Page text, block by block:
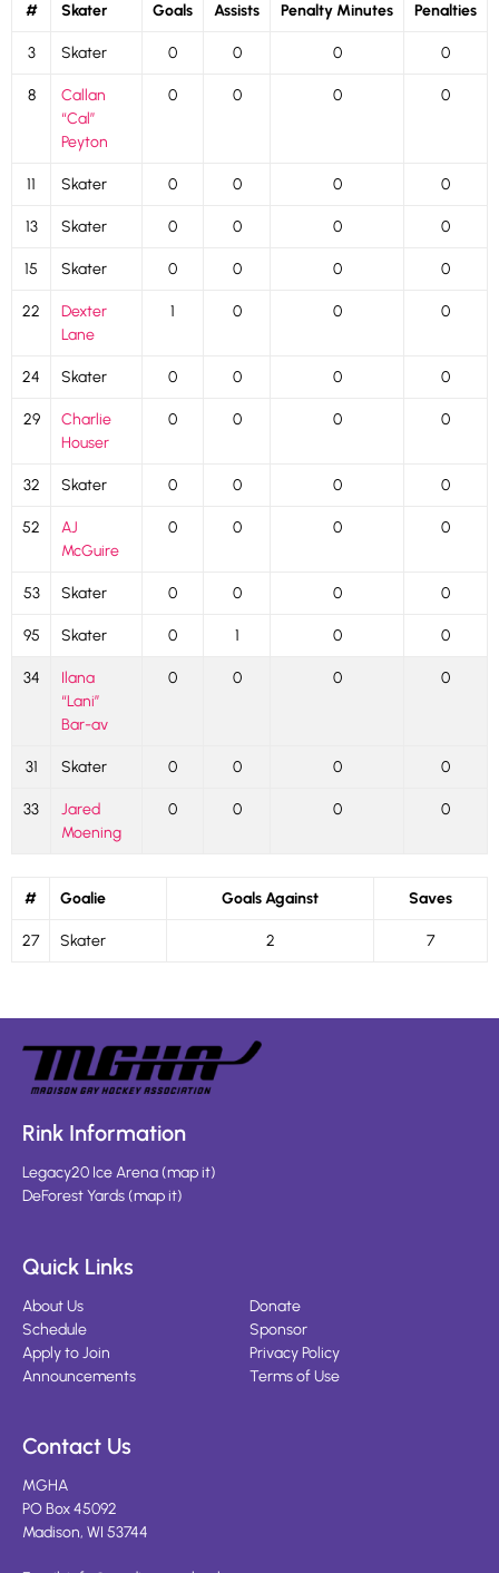
# Skater Goals Assists Penalty Minutes Penalties
3 Skater 0 0 0 0
8
Callan
“Cal”
Peyton
0 0 0 0
11 Skater 0 0 0 0
13 Skater 0 0 0 0
15 Skater 0 0 0 0
22
Dexter
Lane
1 0 0 0
24 Skater 0 0 0 0
29
Charlie
Houser
0 0 0 0
32 Skater 0 0 0 0
52
AJ
McGuire
0 0 0 0
53 Skater 0 0 0 0
95 Skater 0 1 0 0
34
Ilana
“Lani”
Bar-av
0 0 0 0
31 Skater 0 0 0 0
33
Jared
Moening
0 0 0 0
# Goalie Goals Against Saves
27 Skater 2 7
Rink Information
Legacy20 Ice Arena(map it)
DeForest Yards(map it)
Quick Links
About Us
Schedule
Apply to Join
Announcements
Donate
Sponsor
Privacy Policy
Terms of Use
Contact Us
MGHA
PO Box 45092
Madison, WI 53744